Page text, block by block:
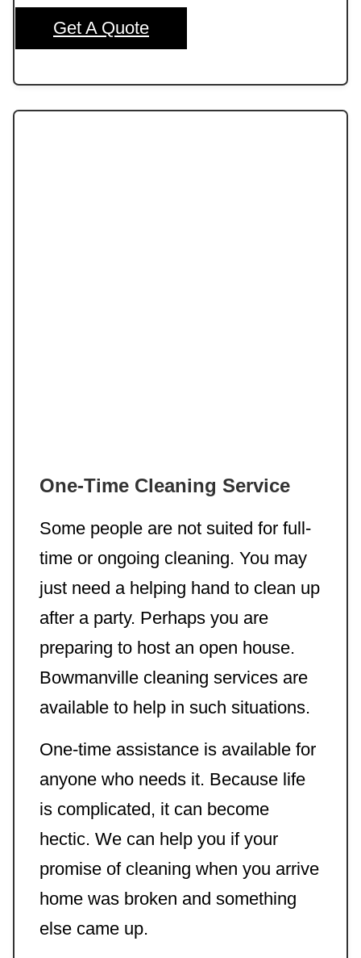
Get A Quote
One-Time Cleaning Service
Some people are not suited for full-
time or ongoing cleaning. You may
just need a helping hand to clean up
after a party. Perhaps you are
preparing to host an open house.
Bowmanville cleaning services are
available to help in such situations.
One-time assistance is available for
anyone who needs it. Because life
is complicated, it can become
hectic. We can help you if your
promise of cleaning when you arrive
home was broken and something
else came up.